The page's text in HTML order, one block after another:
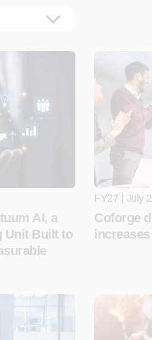
AI, a
Unit Built to
FY27 | July
Coforge